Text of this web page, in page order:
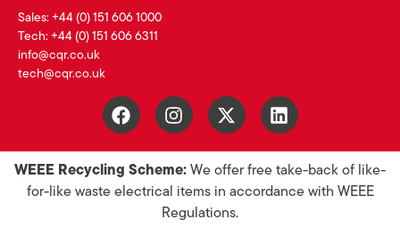
Sales: +44 (0) 151 606 1000
Tech: +44 (0) 151 606 6311
info@cqr.co.uk
tech@cqr.co.uk
WEEE Recycling Scheme: We offer free take-back of like-
for-like waste electrical items in accordance with WEEE
Regulations.